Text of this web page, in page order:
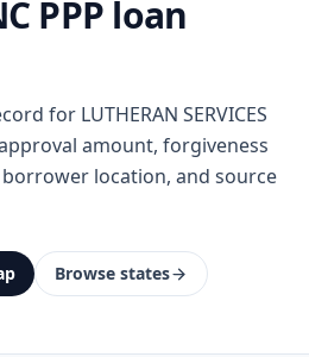
PPP loan
for LUTHERAN SERVICES
approval amount, forgiveness
location, and source
Browse states